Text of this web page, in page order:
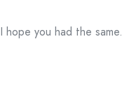
you had the same.